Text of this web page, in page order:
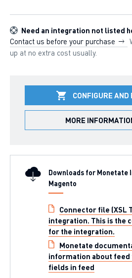
Need an integration not listed
Contact us before your purchase
up at no extra cost usually.
CONFIGURE AND
MORE
Downloads for
Magento
Connector file (XSL
integration. This is the
for the integration.
Monetate
information about
fields in feed